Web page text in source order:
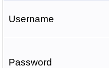
Username
Password